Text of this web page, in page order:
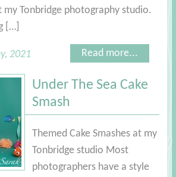
Tonbridge photography studio.
[…]
Read more...
2021
Under The Sea Cake
Smash
Themed Cake Smashes at my
Tonbridge studio Most
photographers have a style